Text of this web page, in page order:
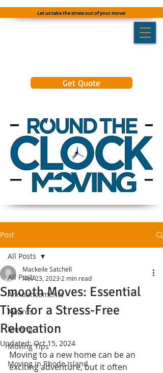
Let us take the stress out of your move!
Get Quote
Post
All Posts
Announcements
Awards
Moving
Moving Tips
Moving in Rhode Island
All Posts
Smooth Moves: Essential
Tips for a Stress-Free
Relocation
Mackeile Satchell
Nov 23, 2023 2 min read
Updated:Oct 15, 2024
Moving to a new home can be an
exciting adventure, but it often